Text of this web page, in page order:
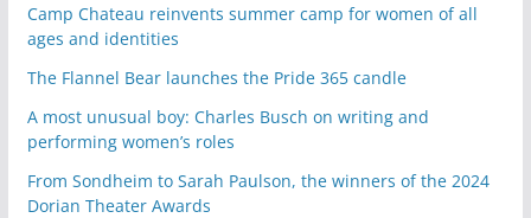
Camp Chateau reinvents summer camp for women of all
ages and identities
The Flannel Bear launches the Pride 365 candle
A most unusual boy: Charles Busch on writing and
performing women’s roles
From Sondheim to Sarah Paulson, the winners of the 2024
Dorian Theater Awards